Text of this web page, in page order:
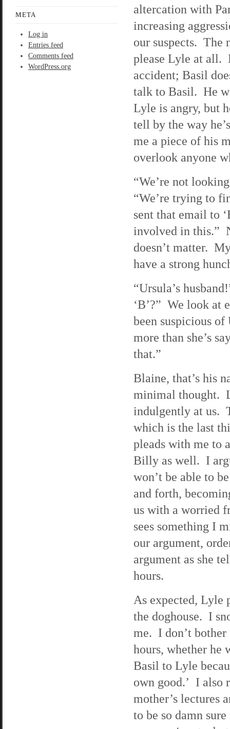
META
Log in
Entries feed
Comments feed
WordPress.org
altercation with
increasing
our suspects. The
please Lyle at all.
accident; Basil
talk to Basil. He
Lyle is angry, but
tell by the way
me a piece of his
overlook anyone
“We’re not
“We’re trying to
sent that email to
involved in this.”
doesn’t matter.
have a strong
“Ursula’s
‘B’?” We look at
been suspicious
more than she’s
that.”
Blaine, that’s his
minimal thought.
indulgently at us.
which is the last
pleads with me to
Billy as well. I
won’t be able to
and forth,
us with a worried
sees something I
our argument,
argument as she
hours.
As expected, Lyle
the doghouse. I
me. I don’t
hours, whether he
Basil to Lyle
own good.’ I also
mother’s lectures
to be so damn